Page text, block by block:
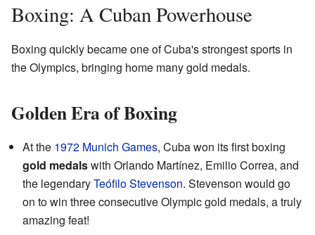
Boxing: A Cuban Powerhouse
Boxing quickly became one of Cuba's strongest sports in
the Olympics, bringing home many gold medals.
Golden Era of Boxing
At the 1972 Munich Games, Cuba won its first boxing
gold medalswith Orlando Martínez, Emilio Correa, and
the legendaryTeófilo Stevenson. Stevenson would go
on to win three consecutive Olympic gold medals, a truly
amazing feat!